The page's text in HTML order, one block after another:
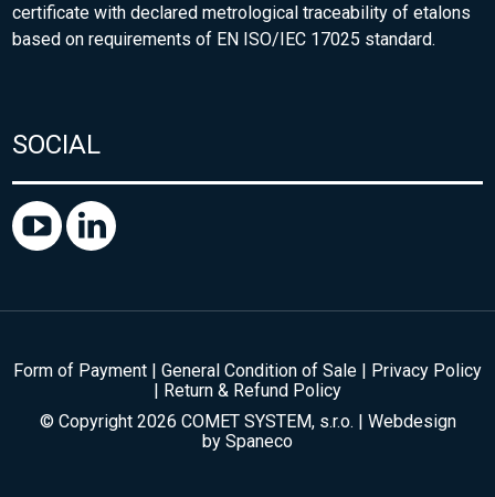
certificate with declared metrological traceability of etalons
based on requirements of EN ISO/IEC 17025 standard.
SOCIAL
Form of Payment | General Condition of Sale | Privacy Policy
| Return & Refund Policy
© Copyright 2026 COMET SYSTEM, s.r.o. | Webdesign
by Spaneco